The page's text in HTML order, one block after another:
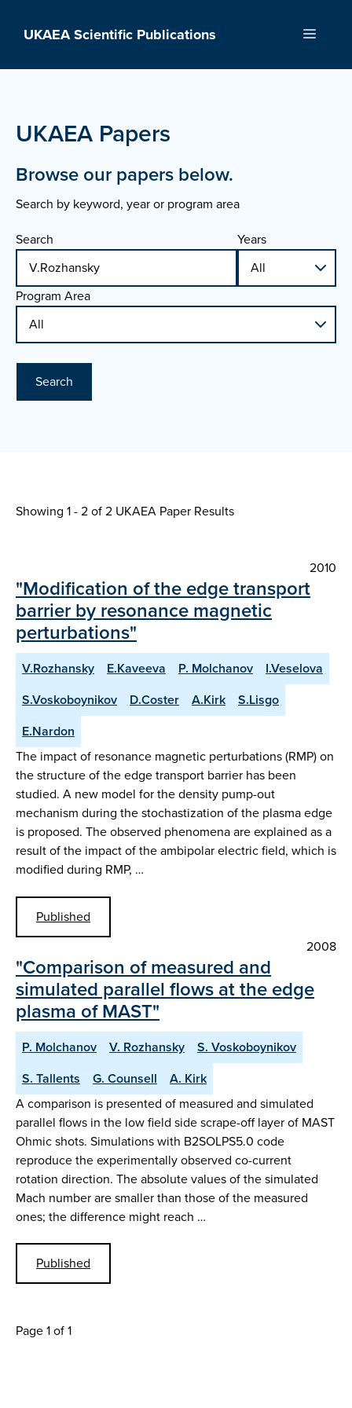
UKAEA Scientific Publications Menu
UKAEA Papers
Browse our papers below.
Search by keyword, year or program area
Search
Years
Program Area
Search
Showing 1 - 2 of2 UKAEA Paper Results
2010
"Modification of the edge transport
barrier by resonance magnetic
perturbations"
V.Rozhansky E.Kaveeva P. Molchanov
I.Veselova
S.Voskoboynikov
D.Coster A.Kirk
S.Lisgo
E.Nardon
The impact of resonance magnetic perturbations (RMP) on
the structure of the edge transport barrier has been
studied. A new model for the density pump-out
mechanism during the stochastization of the plasma edge
is proposed. The observed phenomena are explained as a
result of the impact of the ambipolar electric field, which is
modified during RMP, …
Published
2008
"Comparison of measured and
simulated parallel flows at the edge
plasma of MAST"
P. Molchanov V. Rozhansky
S. Voskoboynikov
S. Tallents
G. Counsell
A. Kirk
A comparison is presented of measured and simulated
parallel flows in the low field side scrape-off layer of MAST
Ohmic shots. Simulations with B2SOLPS5.0 code
reproduce the experimentally observed co-current
rotation direction. The absolute values of the simulated
Mach number are smaller than those of the measured
ones; the difference might reach …
Published
Page 1 of 1